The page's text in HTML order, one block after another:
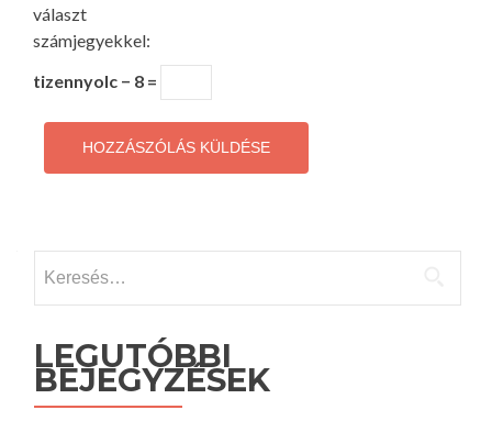
választ
számjegyekkel:
tizennyolc − 8 =
LEGUTÓBBI
BEJEGYZÉSEK